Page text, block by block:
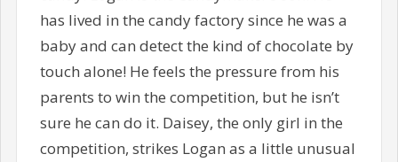
has lived in the candy factory since he was a
baby and can detect the kind of chocolate by
touch alone! He feels the pressure from his
parents to win the competition, but he isn’t
sure he can do it. Daisey, the only girl in the
competition, strikes Logan as a little unusual